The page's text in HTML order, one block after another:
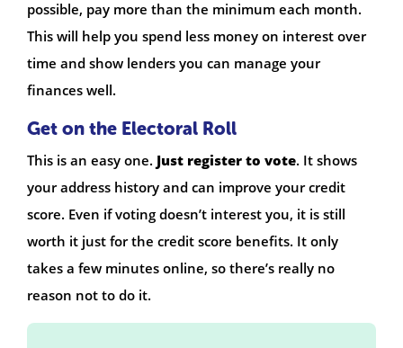
possible, pay more than the minimum each month.
This will help you spend less money on interest over
time and show lenders you can manage your
finances well.
Get on the Electoral Roll
This is an easy one. Just register to vote. It shows
your address history and can improve your credit
score. Even if voting doesn’t interest you, it is still
worth it just for the credit score benefits. It only
takes a few minutes online, so there’s really no
reason not to do it.